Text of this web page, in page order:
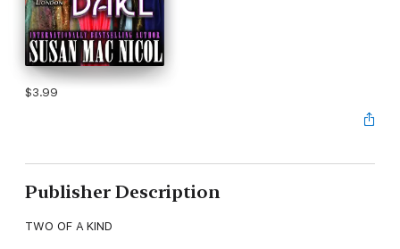
$3.99
Publisher Description
TWO OF A KIND